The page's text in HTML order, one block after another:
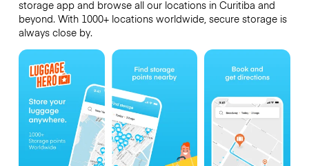
storage app and browse all our locations in Curitiba and
beyond. With 1000+ locations worldwide, secure storage is
always close by.